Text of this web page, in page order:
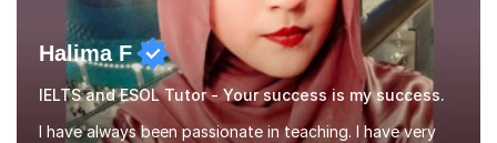
Halima F
IELTS and ESOL Tutor - Your success is my success.
I have always been passionate in teaching. I have very